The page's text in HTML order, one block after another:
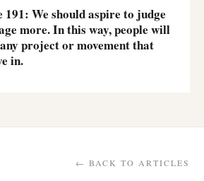
191: We should aspire to judge
more. In this way, people will
project or movement that
in.
← BACK TO ARTICLES